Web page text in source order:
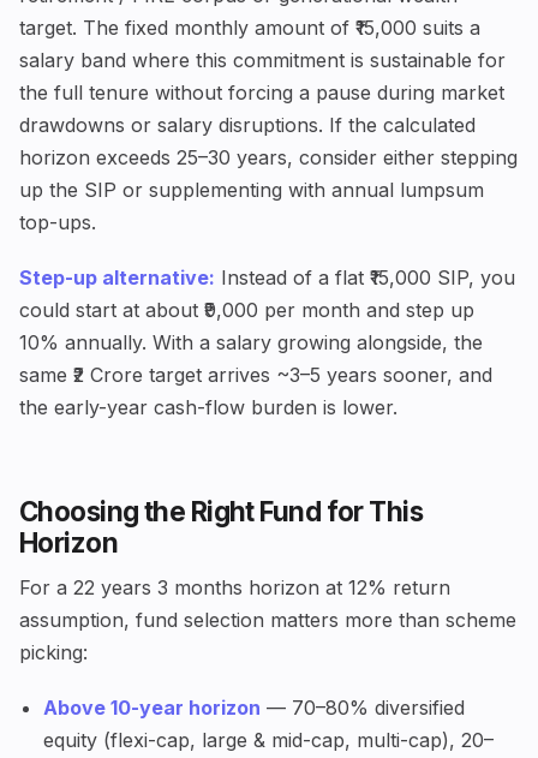
target. The fixed monthly amount of ₹15,000 suits a
salary band where this commitment is sustainable for
the full tenure without forcing a pause during market
drawdowns or salary disruptions. If the calculated
horizon exceeds 25–30 years, consider either stepping
up the SIP or supplementing with annual lumpsum
top-ups.
Step-up alternative: Instead of a flat ₹15,000 SIP, you
could start at about ₹9,000 per month and step up
10% annually. With a salary growing alongside, the
same ₹2 Crore target arrives ~3–5 years sooner, and
the early-year cash-flow burden is lower.
Choosing the Right Fund for This
Horizon
For a 22 years 3 months horizon at 12% return
assumption, fund selection matters more than scheme
picking:
Above 10-year horizon — 70–80% diversified
equity (flexi-cap, large & mid-cap, multi-cap), 20–